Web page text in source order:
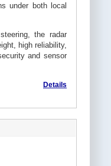
under both local
the radar
high reliability,
and sensor
Details